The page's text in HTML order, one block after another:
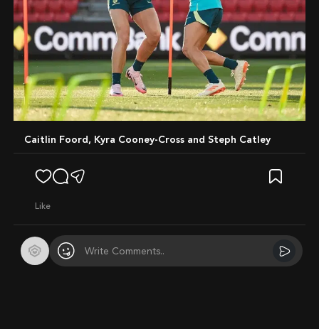
Caitlin Foord, Kyra Cooney-Cross and Steph Catley
like